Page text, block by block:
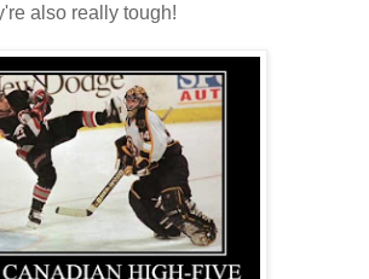
also really tough!